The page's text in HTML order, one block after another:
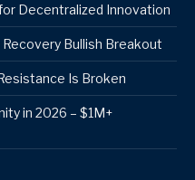
Decentralized Innovation
Recovery Bullish Breakout
Is Broken
in 2026 – $1M+